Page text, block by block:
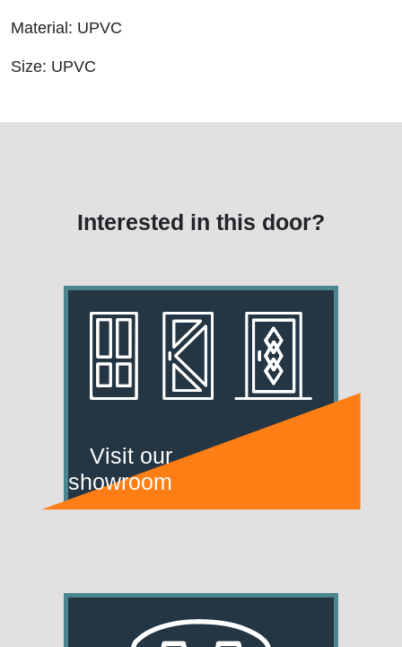
Material: UPVC
Size: UPVC
Interested in this door?
Visit our
showroom